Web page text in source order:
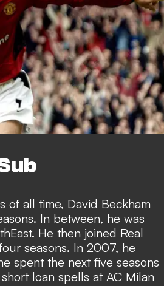
of all time, David Beckham
In between, he was
He then joined Real
seasons. In 2007, he
spent the next five seasons
loan spells at AC Milan